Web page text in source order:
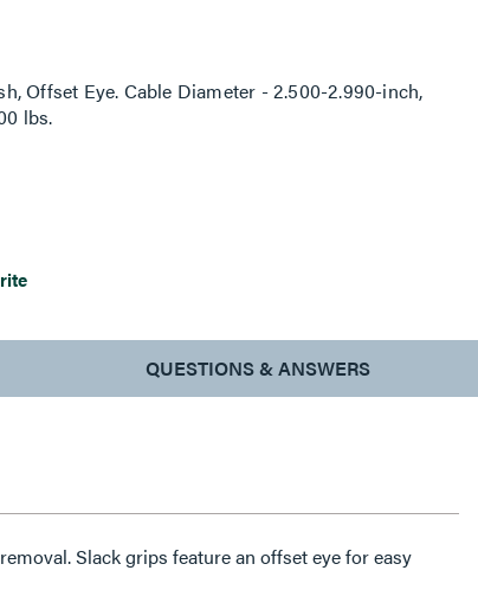
Offset Eye. Cable Diameter - 2.500-2.990-inch,
lbs.
QUESTIONS & ANSWERS
Slack grips feature an offset eye for easy